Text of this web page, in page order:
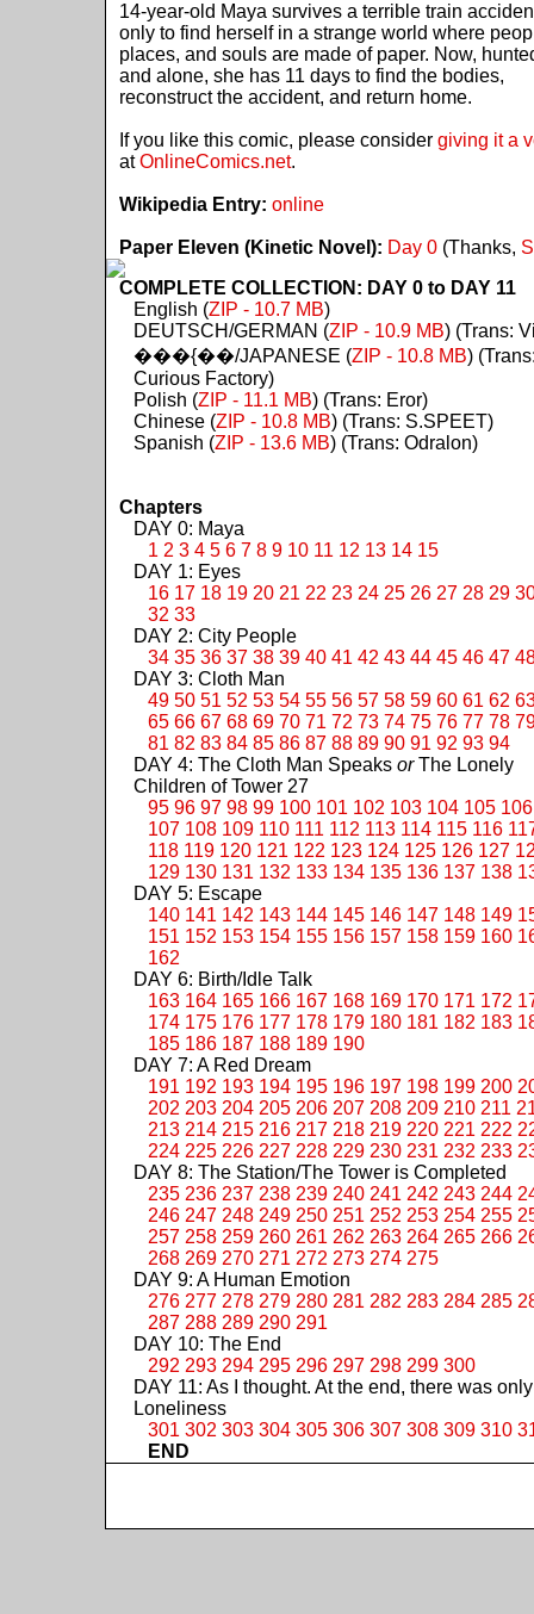
14-year-old Maya survives a terrible train
only to find herself in a strange world where
places, and souls are made of paper. Now,
and alone, she has 11 days to find the bodies,
reconstruct the accident, and return home.
If you like this comic, please consider giving it a
atOnlineComics.net.
Wikipedia Entry: online
Paper Eleven (Kinetic Novel): Day 0(Thanks,
COMPLETE COLLECTION: DAY 0 to DAY 11
English (ZIP - 10.7 MB)
DEUTSCH/GERMAN (ZIP - 10.9 MB) (Trans:
���{��/JAPANESE (ZIP - 10.8 MB)
Curious Factory)
Polish (ZIP - 11.1 MB) (Trans: Eror)
Chinese (ZIP - 10.8 MB) (Trans: S.SPEET)
Spanish (ZIP - 13.6 MB) (Trans: Odralon)
Chapters
DAY 0: Maya
1 2 3 4 5 6 7 8 9 10 11 12 13 14 15
DAY 1: Eyes
16 17 18 19 20 21 22 23 24 25 26 27 28 29
32 33
DAY 2: City People
34 35 36 37 38 39 40 41 42 43 44 45 46 47
DAY 3: Cloth Man
49 50 51 52 53 54 55 56 57 58 59 60 61 62
65 66 67 68 69 70 71 72 73 74 75 76 77 78
81 82 83 84 85 86 87 88 89 90 91 92 93 94
DAY 4: The Cloth Man Speaks orThe Lonely
Children of Tower 27
95 96 97 98 99 100 101 102 103 104 105 106
107 108 109 110 111 112 113 114 115 116
118 119 120 121 122 123 124 125 126 127
129 130 131 132 133 134 135 136 137 138
DAY 5: Escape
140 141 142 143 144 145 146 147 148 149
151 152 153 154 155 156 157 158 159 160
162
DAY 6: Birth/Idle Talk
163 164 165 166 167 168 169 170 171 172
174 175 176 177 178 179 180 181 182 183
185 186 187 188 189 190
DAY 7: A Red Dream
191 192 193 194 195 196 197 198 199 200
202 203 204 205 206 207 208 209 210 211
213 214 215 216 217 218 219 220 221 222
224 225 226 227 228 229 230 231 232 233
DAY 8: The Station/The Tower is Completed
235 236 237 238 239 240 241 242 243 244
246 247 248 249 250 251 252 253 254 255
257 258 259 260 261 262 263 264 265 266
268 269 270 271 272 273 274 275
DAY 9: A Human Emotion
276 277 278 279 280 281 282 283 284 285
287 288 289 290 291
DAY 10: The End
292 293 294 295 296 297 298 299 300
DAY 11: As I thought. At the end, there was only
Loneliness
301 302 303 304 305 306 307 308 309 310
END